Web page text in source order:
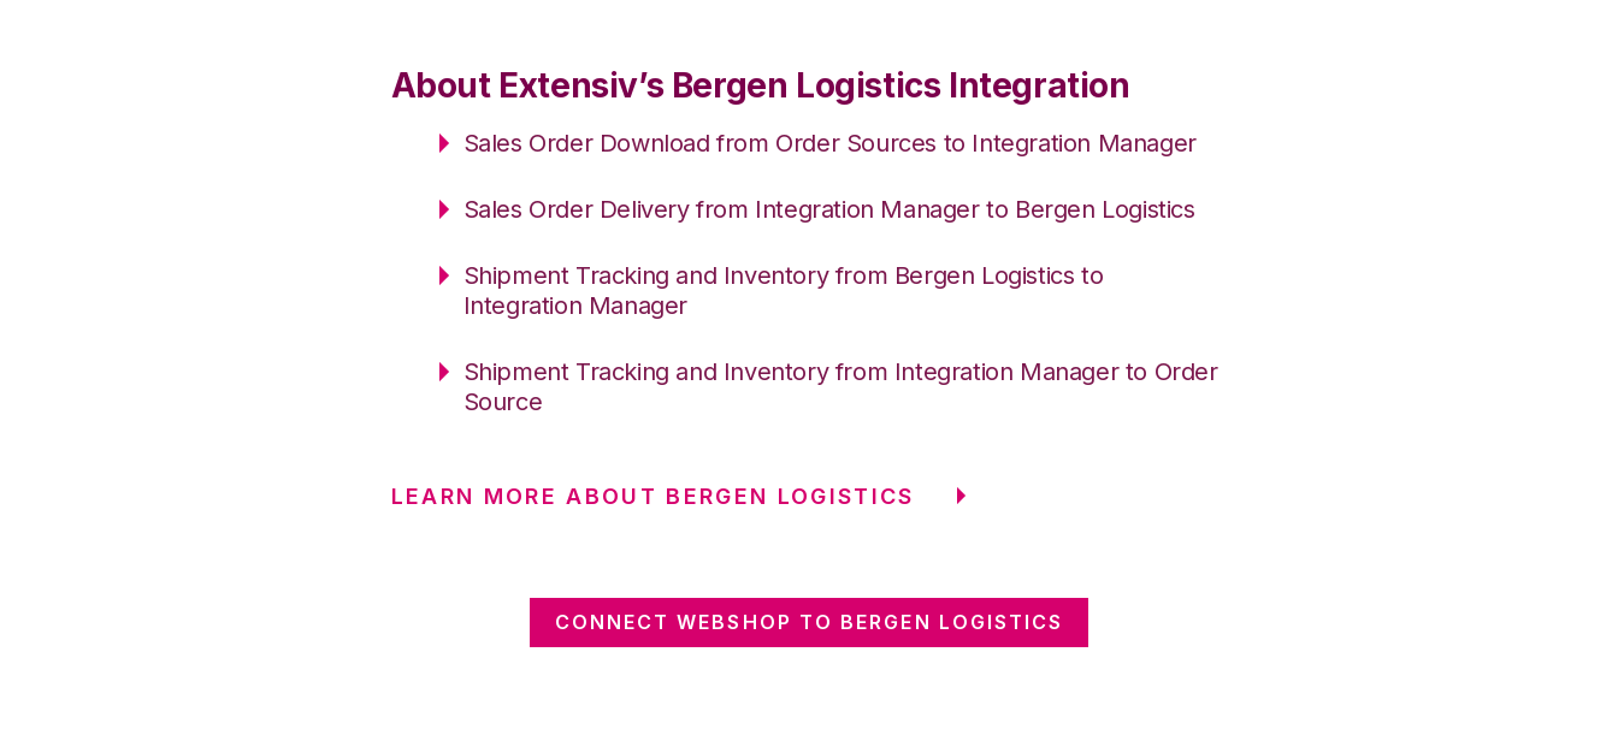
About Extensiv’s Bergen Logistics Integration
Sales Order Download from Order Sources to Integration Manager
Sales Order Delivery from Integration Manager to Bergen Logistics
Shipment Tracking and Inventory from Bergen Logistics to
Integration Manager
Shipment Tracking and Inventory from Integration Manager to Order
Source
LEARN MORE ABOUT BERGEN LOGISTICS
CONNECT WEBSHOP TO BERGEN LOGISTICS